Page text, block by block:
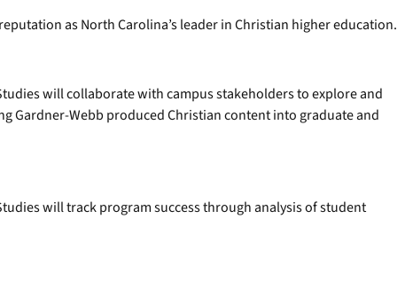
as North Carolina’s leader in Christian higher education.
will collaborate with campus stakeholders to explore and
Gardner-Webb produced Christian content into graduate and
will track program success through analysis of student